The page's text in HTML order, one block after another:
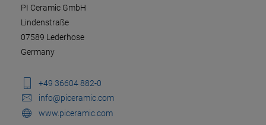
PI Ceramic GmbH
Lindenstraße
07589 Lederhose
Germany
+49 36604 882-0
info@piceramic.com
www.piceramic.com